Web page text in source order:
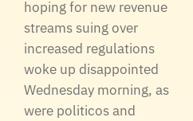
hoping for new revenue
streams suing over
increased regulations
woke up disappointed
Wednesday morning, as
were politicos and